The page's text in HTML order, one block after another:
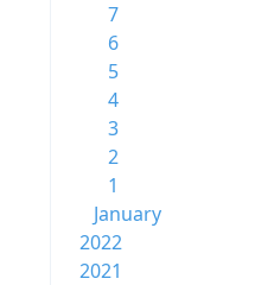
7
6
5
4
3
2
1
January
2022
2021